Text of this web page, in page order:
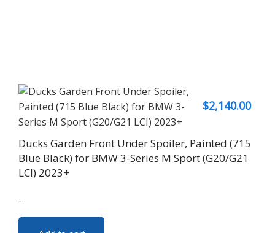
$2,140.00
Ducks Garden Front Under Spoiler, Painted (715
Blue Black) for BMW 3-Series M Sport (G20/G21
LCI) 2023+
-